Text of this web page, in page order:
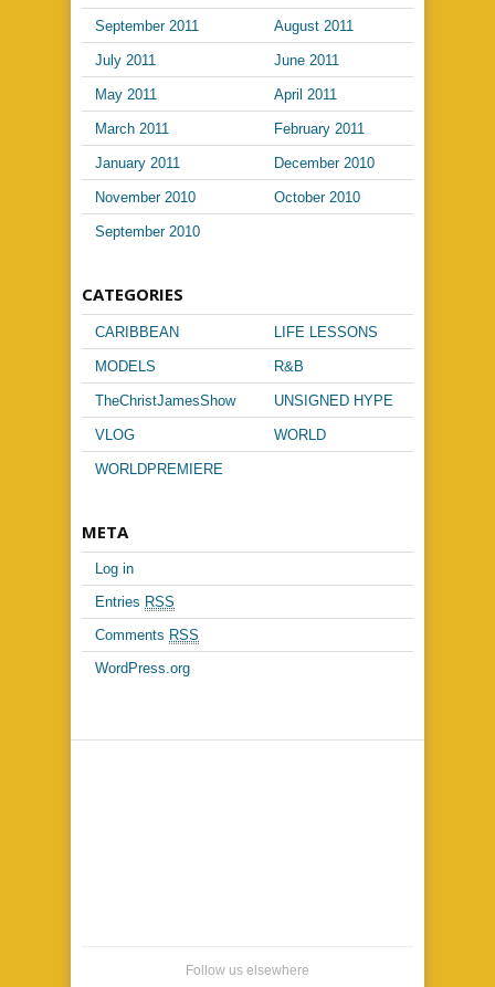
September 2011 August 2011
July 2011 June 2011
May 2011 April 2011
March 2011 February 2011
January 2011 December 2010
November 2010 October 2010
September 2010
CATEGORIES
CARIBBEAN
MUSIC
LIFE LESSONS
MODELS R&B
TheChristJamesShow UNSIGNED HYPE
VLOG
WORLD
WORLDPREMIERE
META
Log in
Entries RSS
Comments RSS
WordPress.org
Follow us elsewhere